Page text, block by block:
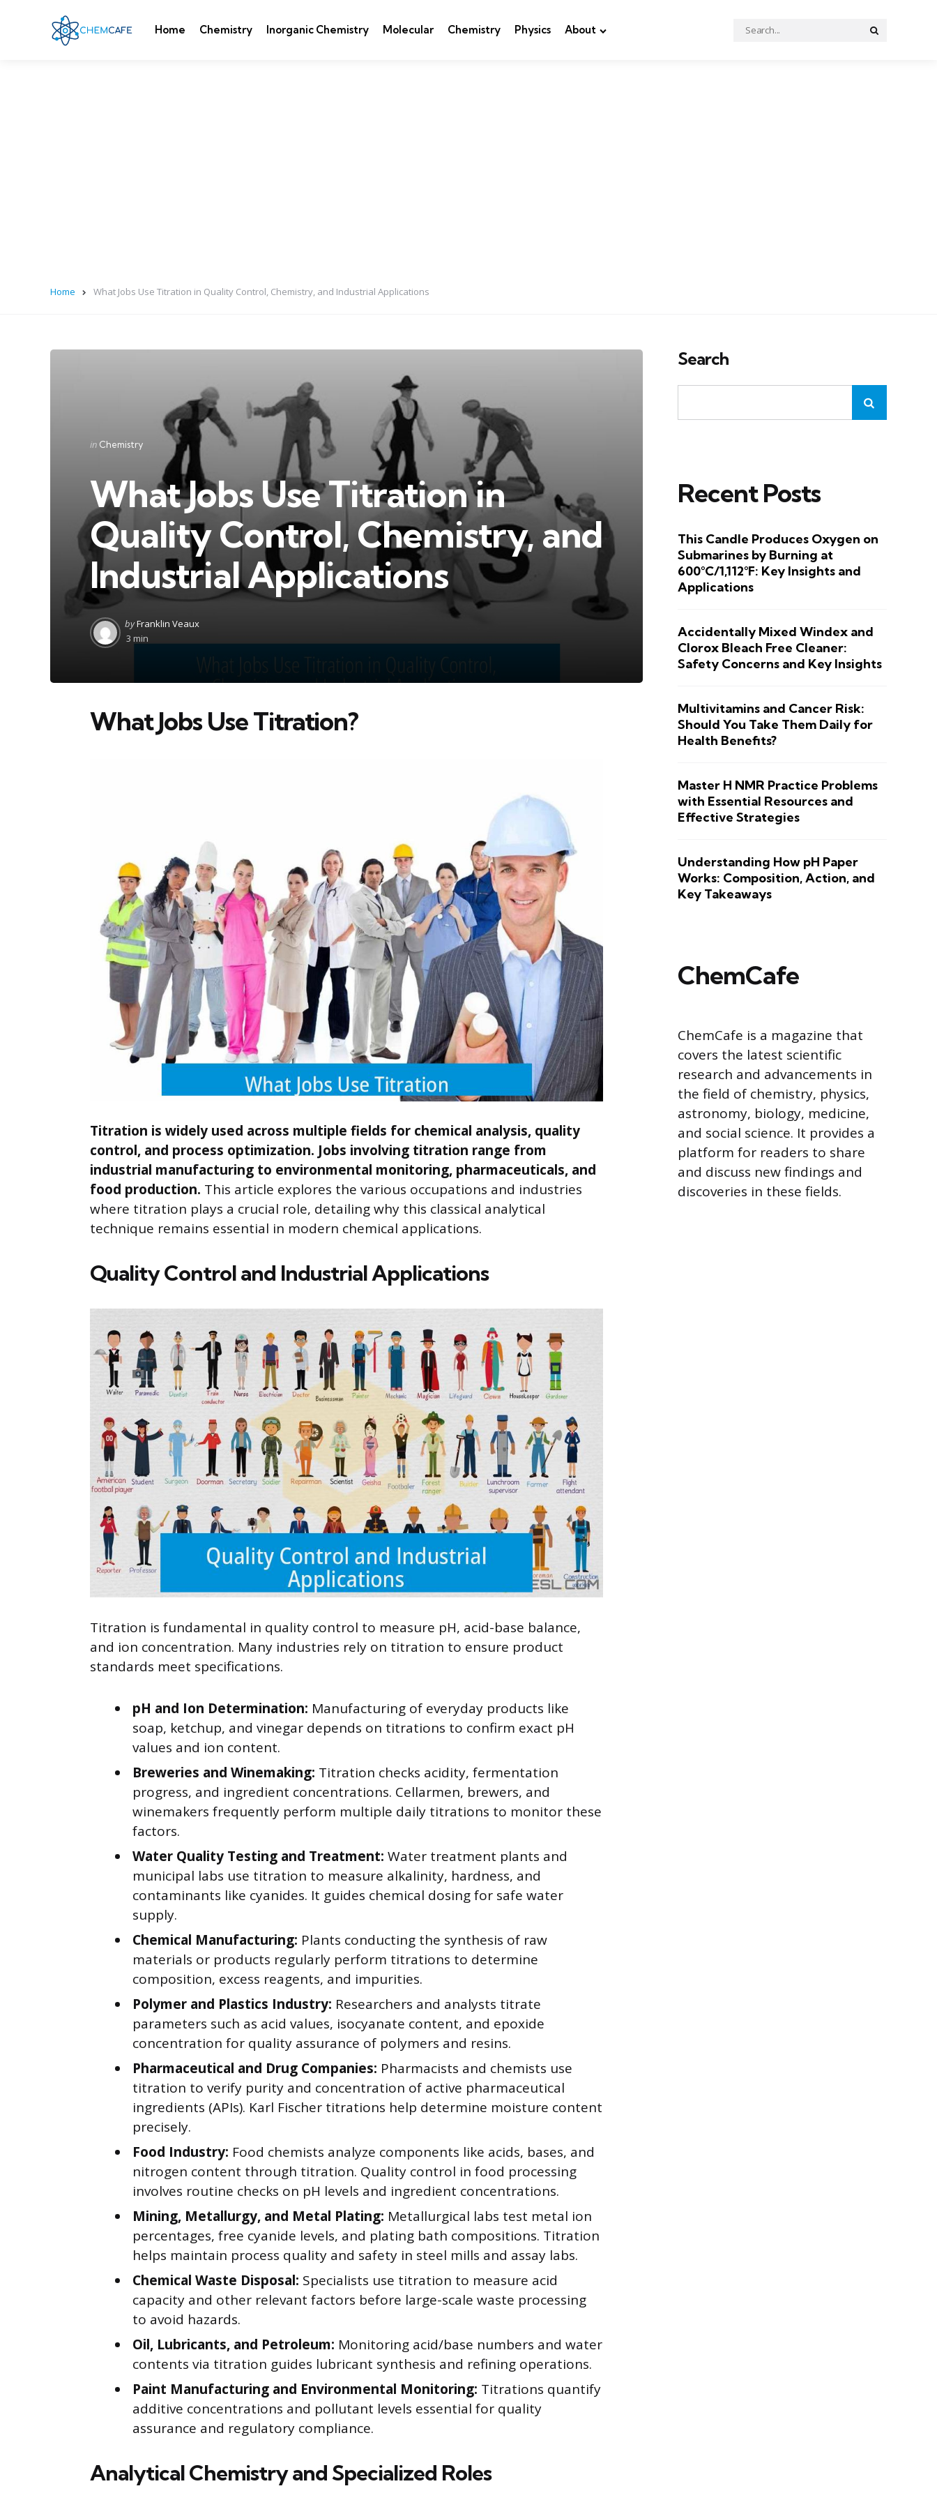
Home Chemistry Inorganic Chemistry Molecular Chemistry Physics About
Search
for:
Home What Jobs Use Titration in Quality Control, Chemistry, and Industrial Applications
Categories
Posted
in Chemistry
What Jobs Use Titration in
Quality Control, Chemistry, and
Industrial Applications
Posted
by
byFranklin Veaux
3 min
What Jobs Use Titration?
Titration is widely used across multiple fields for chemical analysis, quality
control, and process optimization. Jobs involving titration range from
industrial manufacturing to environmental monitoring, pharmaceuticals, and
food production. This article explores the various occupations and industries
where titration plays a crucial role, detailing why this classical analytical
technique remains essential in modern chemical applications.
Quality Control and Industrial Applications
Titration is fundamental in quality control to measure pH, acid-base balance,
and ion concentration. Many industries rely on titration to ensure product
standards meet specifications.
pH and Ion Determination: Manufacturing of everyday products like
soap, ketchup, and vinegar depends on titrations to confirm exact pH
values and ion content.
Breweries and Winemaking: Titration checks acidity, fermentation
progress, and ingredient concentrations. Cellarmen, brewers, and
winemakers frequently perform multiple daily titrations to monitor these
factors.
Water Quality Testing and Treatment: Water treatment plants and
municipal labs use titration to measure alkalinity, hardness, and
contaminants like cyanides. It guides chemical dosing for safe water
supply.
Chemical Manufacturing: Plants conducting the synthesis of raw
materials or products regularly perform titrations to determine
composition, excess reagents, and impurities.
Polymer and Plastics Industry: Researchers and analysts titrate
parameters such as acid values, isocyanate content, and epoxide
concentration for quality assurance of polymers and resins.
Pharmaceutical and Drug Companies: Pharmacists and chemists use
titration to verify purity and concentration of active pharmaceutical
ingredients (APIs). Karl Fischer titrations help determine moisture content
precisely.
Food Industry: Food chemists analyze components like acids, bases, and
nitrogen content through titration. Quality control in food processing
involves routine checks on pH levels and ingredient concentrations.
Mining, Metallurgy, and Metal Plating: Metallurgical labs test metal ion
percentages, free cyanide levels, and plating bath compositions. Titration
helps maintain process quality and safety in steel mills and assay labs.
Chemical Waste Disposal: Specialists use titration to measure acid
capacity and other relevant factors before large-scale waste processing
to avoid hazards.
Oil, Lubricants, and Petroleum: Monitoring acid/base numbers and water
contents via titration guides lubricant synthesis and refining operations.
Paint Manufacturing and Environmental Monitoring: Titrations quantify
additive concentrations and pollutant levels essential for quality
assurance and regulatory compliance.
Analytical Chemistry and Specialized Roles
Search
Recent Posts
This Candle Produces Oxygen on
Submarines by Burning at
600°C/1,112°F: Key Insights and
Applications
Accidentally Mixed Windex and
Clorox Bleach Free Cleaner:
Safety Concerns and Key Insights
Multivitamins and Cancer Risk:
Should You Take Them Daily for
Health Benefits?
Master H NMR Practice Problems
with Essential Resources and
Effective Strategies
Understanding How pH Paper
Works: Composition, Action, and
Key Takeaways
ChemCafe
ChemCafe is a magazine that
covers the latest scientific
research and advancements in
the field of chemistry, physics,
astronomy, biology, medicine,
and social science. It provides a
platform for readers to share
and discuss new findings and
discoveries in these fields.